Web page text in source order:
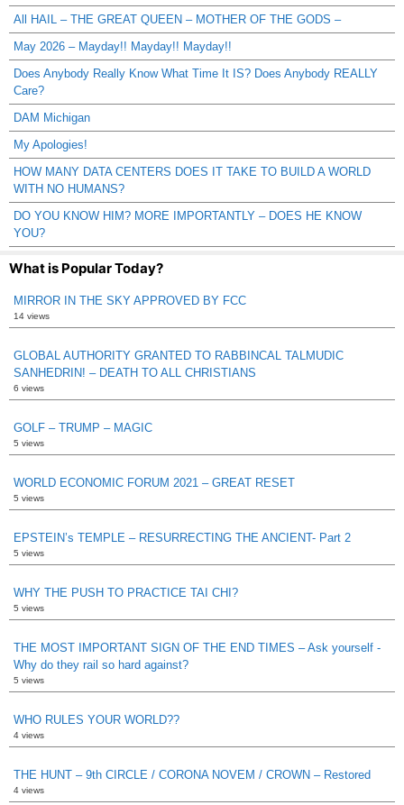
All HAIL – THE GREAT QUEEN – MOTHER OF THE GODS –
May 2026 – Mayday!! Mayday!! Mayday!!
Does Anybody Really Know What Time It IS? Does Anybody REALLY
Care?
DAM Michigan
My Apologies!
HOW MANY DATA CENTERS DOES IT TAKE TO BUILD A WORLD
WITH NO HUMANS?
DO YOU KNOW HIM? MORE IMPORTANTLY – DOES HE KNOW
YOU?
What is Popular Today?
MIRROR IN THE SKY APPROVED BY FCC
14 views
GLOBAL AUTHORITY GRANTED TO RABBINCAL TALMUDIC
SANHEDRIN! – DEATH TO ALL CHRISTIANS
6 views
GOLF – TRUMP – MAGIC
5 views
WORLD ECONOMIC FORUM 2021 – GREAT RESET
5 views
EPSTEIN’s TEMPLE – RESURRECTING THE ANCIENT- Part 2
5 views
WHY THE PUSH TO PRACTICE TAI CHI?
5 views
THE MOST IMPORTANT SIGN OF THE END TIMES – Ask yourself -
Why do they rail so hard against?
5 views
WHO RULES YOUR WORLD??
4 views
THE HUNT – 9th CIRCLE / CORONA NOVEM / CROWN – Restored
4 views